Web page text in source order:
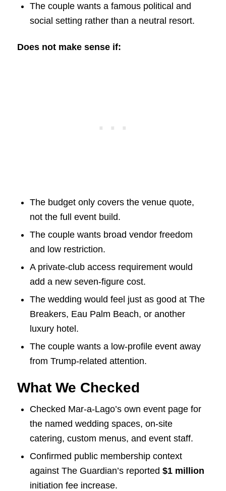
The couple wants a famous political and
social setting rather than a neutral resort.
Does not make sense if:
The budget only covers the venue quote,
not the full event build.
The couple wants broad vendor freedom
and low restriction.
A private-club access requirement would
add a new seven-figure cost.
The wedding would feel just as good at The
Breakers, Eau Palm Beach, or another
luxury hotel.
The couple wants a low-profile event away
from Trump-related attention.
What We Checked
Checked Mar-a-Lago’s own event page for
the named wedding spaces, on-site
catering, custom menus, and event staff.
Confirmed public membership context
against The Guardian’s reported $1 million
initiation fee increase.